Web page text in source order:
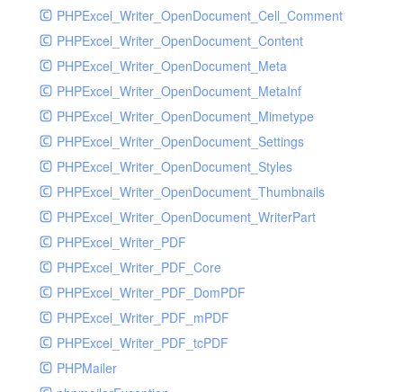
PHPExcel_Writer_OpenDocument_Cell_Comment
PHPExcel_Writer_OpenDocument_Content
PHPExcel_Writer_OpenDocument_Meta
PHPExcel_Writer_OpenDocument_MetaInf
PHPExcel_Writer_OpenDocument_Mimetype
PHPExcel_Writer_OpenDocument_Settings
PHPExcel_Writer_OpenDocument_Styles
PHPExcel_Writer_OpenDocument_Thumbnails
PHPExcel_Writer_OpenDocument_WriterPart
PHPExcel_Writer_PDF
PHPExcel_Writer_PDF_Core
PHPExcel_Writer_PDF_DomPDF
PHPExcel_Writer_PDF_mPDF
PHPExcel_Writer_PDF_tcPDF
PHPMailer